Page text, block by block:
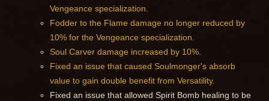
Vengeance specialization.
Fodder to the Flame damage no longer reduced by
10% for the Vengeance specialization.
Soul Carver damage increased by 10%.
Fixed an issue that caused Soulmonger's absorb
value to gain double benefit from Versatility.
Fixed an issue that allowed Spirit Bomb healing to be